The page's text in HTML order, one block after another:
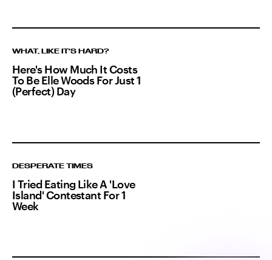
WHAT, LIKE IT'S HARD?
Here's How Much It Costs
To Be Elle Woods For Just 1
(Perfect) Day
DESPERATE TIMES
I Tried Eating Like A 'Love
Island' Contestant For 1
Week